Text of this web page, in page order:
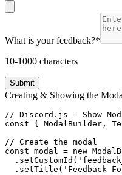
What is your feedback?*
10-1000 characters
Submit
Creating & Showing the
// Discord.js - Show
const { ModalBuilder,
// Create the modal
const modal = new
.setTitle('Feedback